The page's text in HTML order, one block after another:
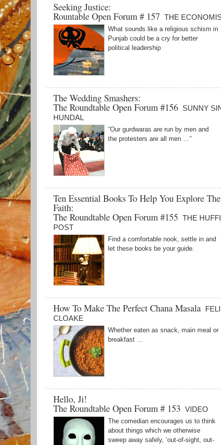
Seeking Justice:
Rountable Open Forum # 157 THE
What sounds like a religious schism in
Punjab could be a cry for better
political leadership
The Wedding Smashers:
The Roundtable Open Forum #156 SUNNY
HUNDAL
“Our gurdwaras are run by men and
the protesters are all men …”
Ten Essential Books To Help You Explore
Faith:
The Roundtable Open Forum #155 THE
POST
Find a comfortable nook, settle in and
let these books be your guide.
How To Make The Perfect Chana Masala
CLOAKE
Whether eaten as snack, main meal or
breakfast …
Hello, Ji!
The Roundtable Open Forum # 153 VIDEO
The comedian encourages us to think
about things which we otherwise
sweep away safely, ‘out-of-sight, out-